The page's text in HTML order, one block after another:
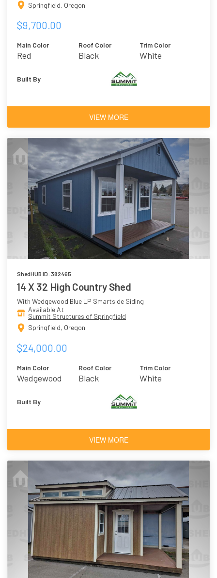
Springfield, Oregon
$9,700.00
Main Color
Red
Roof Color
Black
Trim Color
White
Built By
VIEW MORE
ShedHUB ID: 382465
14 X 32 High Country Shed
With Wedgewood Blue LP Smartside Siding
Available At
Summit Structures of Springfield
Springfield, Oregon
$24,000.00
Main Color
Wedgewood
Roof Color
Black
Trim Color
White
Built By
VIEW MORE